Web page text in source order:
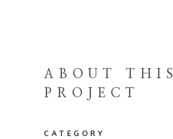
ABOUT THIS
PROJECT
CATEGORY